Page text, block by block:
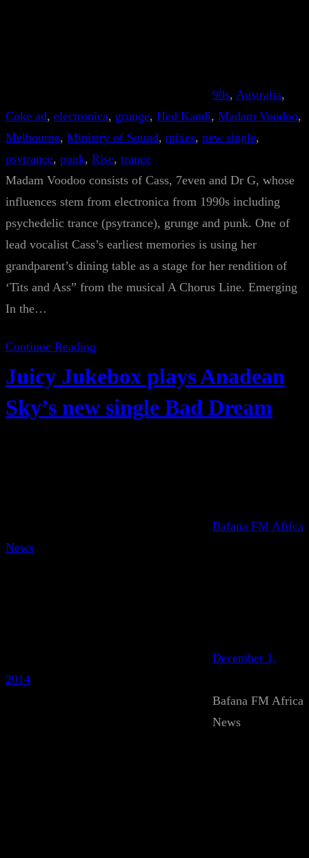
90s, Australia
Coke ad, electronica, grunge, Hed Kandi, Madam Voodoo
Melbourne, Ministry of Sound, mixes, new single
psytrance, punk, Rise, trance
Madam Voodoo consists of Cass, 7even and Dr G, whose
influences stem from electronica from 1990s including
psychedelic trance (psytrance), grunge and punk. One of
lead vocalist Cass’s earliest memories is using her
grandparent’s dining table as a stage for her rendition of
‘Tits and Ass” from the musical A Chorus Line. Emerging
In the…
Continue Reading
Juicy Jukebox plays Anadean
Sky’s new single Bad Dream
Bafana FM Africa
News
December 1,
2014
Bafana FM Africa
News